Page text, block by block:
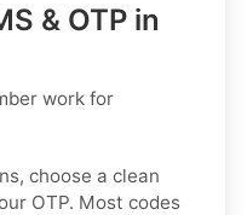
& OTP in
work for
choose a clean
OTP. Most codes